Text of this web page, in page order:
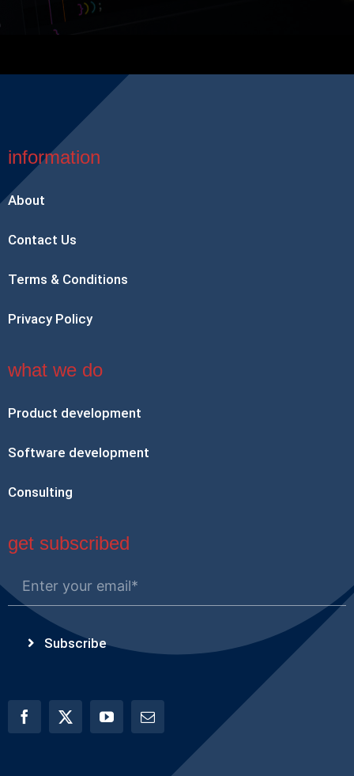
information
About
Contact Us
Terms & Conditions
Privacy Policy
what we do
Product development
Software development
Consulting
get subscribed
Subscribe